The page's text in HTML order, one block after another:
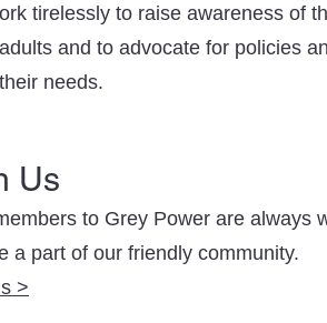
tirelessly to raise awareness of
and to advocate for policies
needs.
Us
to Grey Power are always
a part of our friendly community.
>